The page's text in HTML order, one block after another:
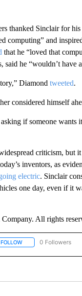
thanked Sinclair for
computing” and
that he “loved that
he “wouldn’t have
Diamond tweeted.
considered himself
if someone wants
criticism, but
inventors, as
electric. Sinclair
one day, even if it
All rights
FOLLOWFOLLOW "CNN -
0 Followers